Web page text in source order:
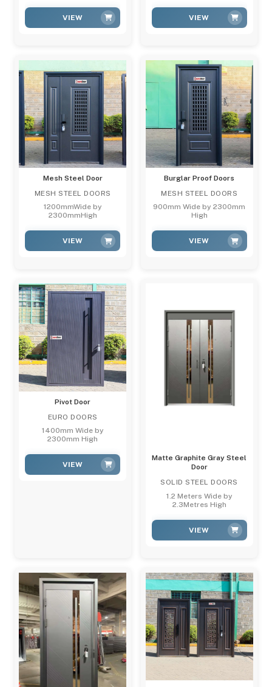
VIEW VIEW
Mesh Steel Door
MESH STEEL DOORS
1200mmWide by
2300mmHigh
VIEW
Burglar Proof Doors
MESH STEEL DOORS
900mm Wide by 2300mm
High
VIEW
Pivot Door
EURO DOORS
1400mm Wide by
2300mm High
VIEW
Matte Graphite Gray Steel
Door
SOLID STEEL DOORS
1.2 Meters Wide by
2.3Metres High
VIEW